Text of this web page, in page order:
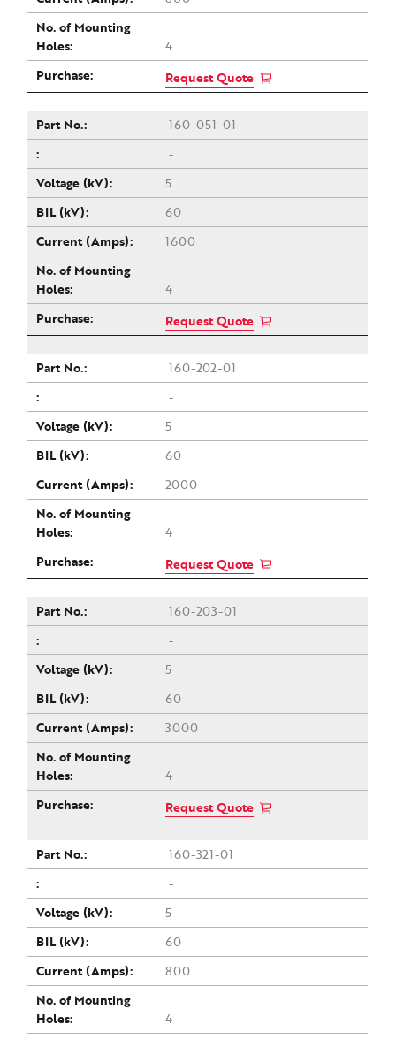
4
Request Quote
160-051-01
-
5
60
1600
4
Request Quote
160-202-01
-
5
60
2000
4
Request Quote
160-203-01
-
5
60
3000
4
Request Quote
160-321-01
-
5
60
800
4